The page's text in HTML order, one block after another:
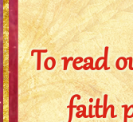
To read
faith